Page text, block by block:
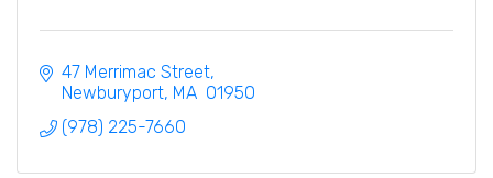
47 Merrimac Street
Newburyport MA 01950
(978) 225-7660